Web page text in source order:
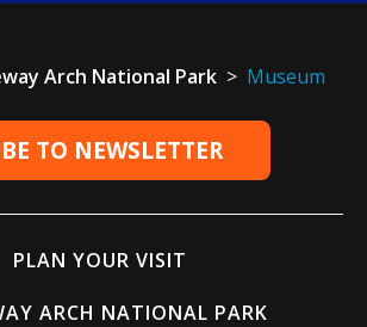
Arch National Park > Museum
TO NEWSLETTER
PLAN YOUR VISIT
ARCH NATIONAL PARK